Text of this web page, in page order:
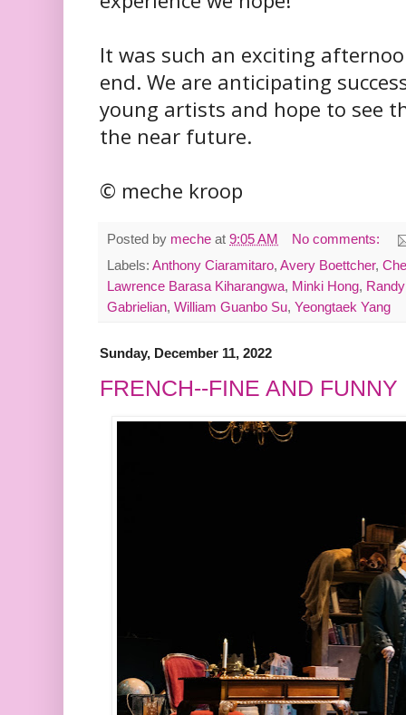
It was such an exciting
end. We are anticipating
young artists and hope to see
the near future.
© meche kroop
Posted by meche at 9:05 AM
No comments:
Labels: Anthony Ciaramitaro, Avery Boettcher,
Lawrence Barasa Kiharangwa, Minki Hong,
Gabrielian, William Guanbo Su, Yeongtaek Yang
Sunday, December 11, 2022
FRENCH--FINE AND FUNNY